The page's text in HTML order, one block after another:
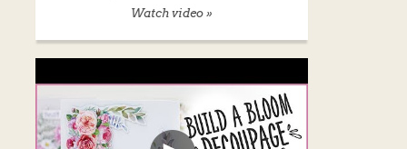
Watch video »